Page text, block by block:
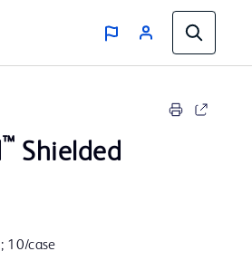
™ Shielded
10/case